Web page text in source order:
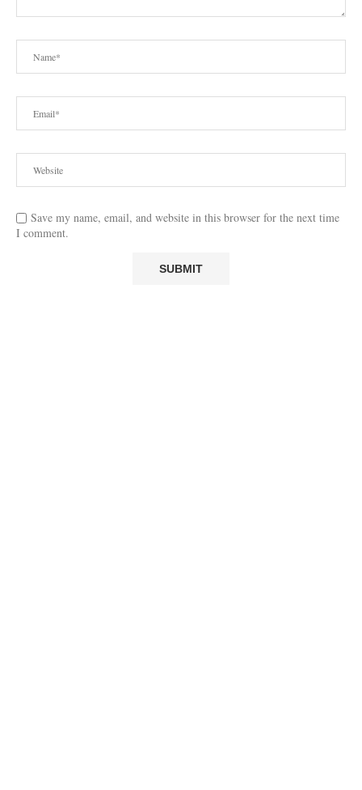
Save my name, email, and website in this browser for the next time
I comment.